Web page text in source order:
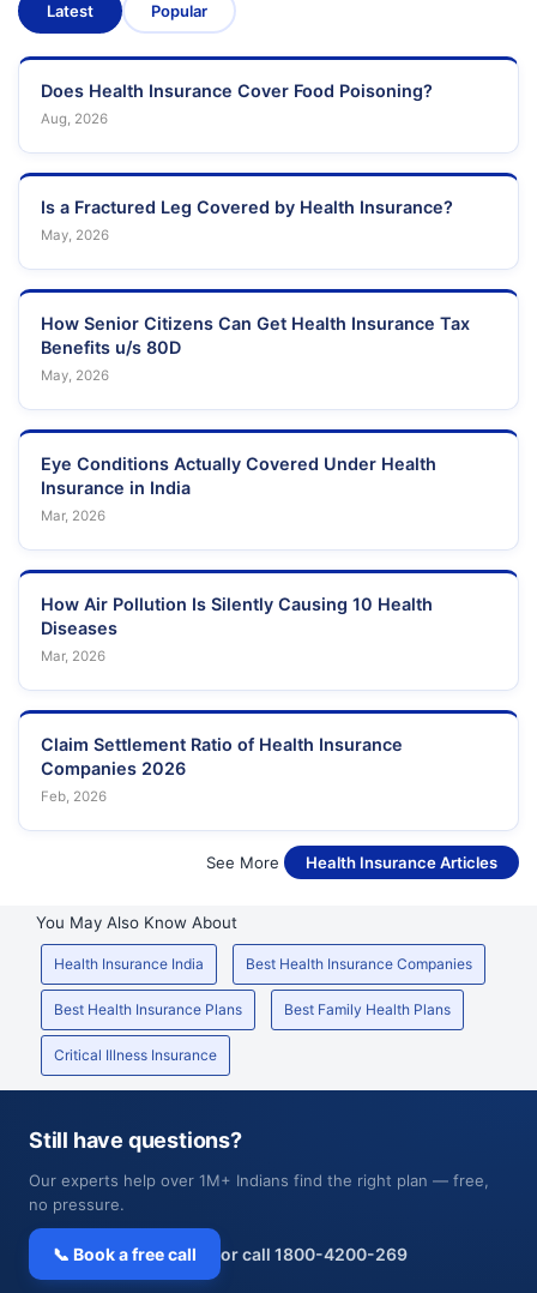
Latest Popular
Does Health Insurance Cover Food Poisoning?
Aug, 2026
Is a Fractured Leg Covered by Health Insurance?
May, 2026
How Senior Citizens Can Get Health Insurance Tax
Benefits u/s 80D
May, 2026
Eye Conditions Actually Covered Under Health
Insurance in India
Mar, 2026
How Air Pollution Is Silently Causing 10 Health
Diseases
Mar, 2026
Claim Settlement Ratio of Health Insurance
Companies 2026
Feb, 2026
See More Health Insurance Articles
You May Also Know About
Health Insurance India Best Health Insurance Companies
Best Health Insurance Plans Best Family Health Plans
Critical Illness Insurance
Still have questions?
Our experts help over 1M+ Indians find the right plan — free,
no pressure.
📞 Book a free call or call 1800-4200-269